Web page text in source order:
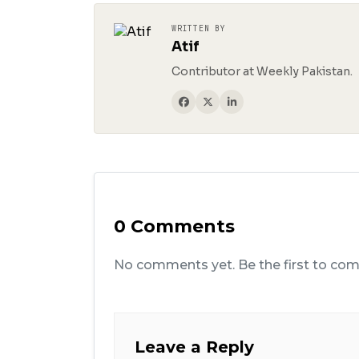
WRITTEN BY
Atif
Contributor at Weekly Pakistan.
0 Comments
No comments yet. Be the first to
Leave a Reply